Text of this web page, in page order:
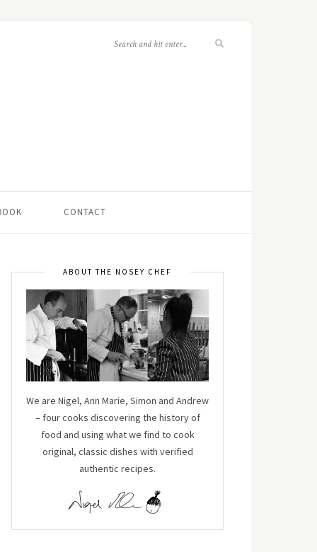
CONTACT
ABOUT THE NOSEY CHEF
We are Nigel, Ann Marie, Simon and Andrew
– four cooks discovering the history of
food and using what we find to cook
original, classic dishes with verified
authentic recipes.